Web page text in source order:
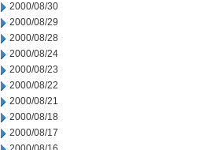
2000/08/30
2000/08/29
2000/08/28
2000/08/24
2000/08/23
2000/08/22
2000/08/21
2000/08/18
2000/08/17